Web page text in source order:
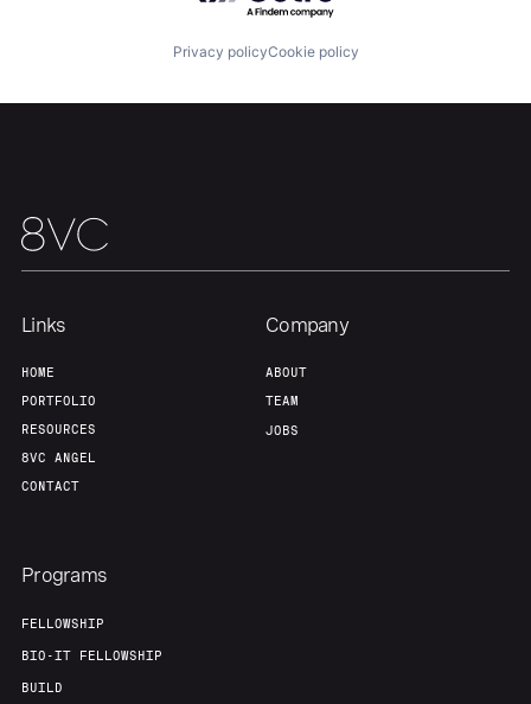
Privacy policyCookie policy
Links
HOME
PORTFOLIO
RESOURCES
8VC ANGEL
CONTACT
Company
ABOUT
TEAM
JOBS
Programs
FELLOWSHIP
BIO-IT FELLOWSHIP
BUILD